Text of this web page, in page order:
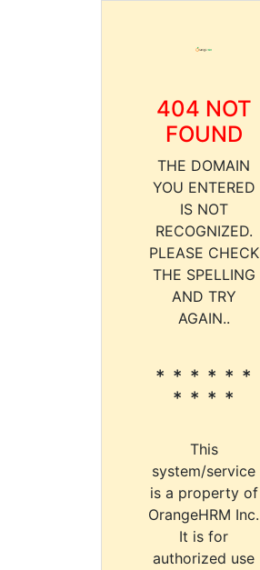
404 NOT
FOUND
THE DOMAIN
YOU ENTERED
IS NOT
RECOGNIZED.
PLEASE CHECK
THE SPELLING
AND TRY
AGAIN..
* * * * * *
* * * *
This
system/service
is a property of
OrangeHRM Inc.
It is for
authorized use